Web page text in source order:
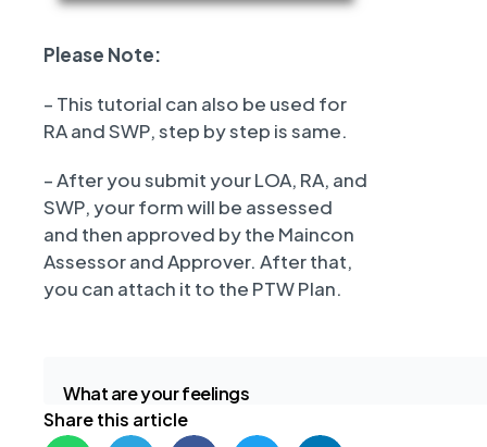
Please Note:
– This tutorial can also be used for
RA and SWP, step by step is same.
– After you submit your LOA, RA, and
SWP, your form will be assessed
and then approved by the Maincon
Assessor and Approver. After that,
you can attach it to the PTW Plan.
What are your feelings
Share this article